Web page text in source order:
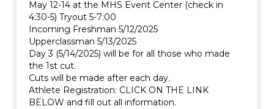
May 12-14 at the MHS Event Center (check in
4:30-5) Tryout 5-7:00
Incoming Freshman 5/12/2025
Upperclassman 5/13/2025
Day 3 (5/14/2025) will be for all those who made
the 1st cut.
Cuts will be made after each day.
Athlete Registration: CLICK ON THE LINK
BELOW and fill out all information.